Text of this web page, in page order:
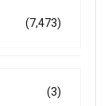
(7,473)
(3)